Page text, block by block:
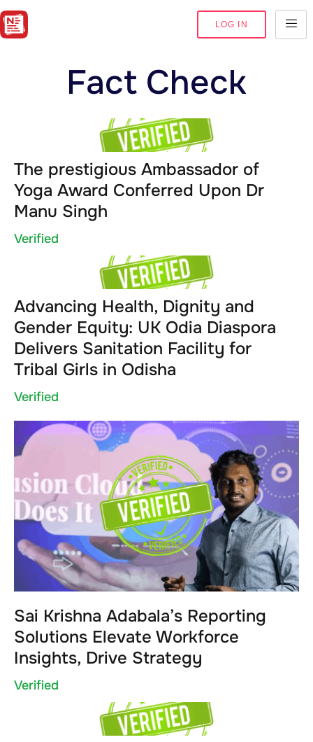
LOG IN
Fact Check
The prestigious Ambassador of
Yoga Award Conferred Upon Dr
Manu Singh
Verified
Advancing Health, Dignity and
Gender Equity: UK Odia Diaspora
Delivers Sanitation Facility for
Tribal Girls in Odisha
Verified
Sai Krishna Adabala’s Reporting
Solutions Elevate Workforce
Insights, Drive Strategy
Verified